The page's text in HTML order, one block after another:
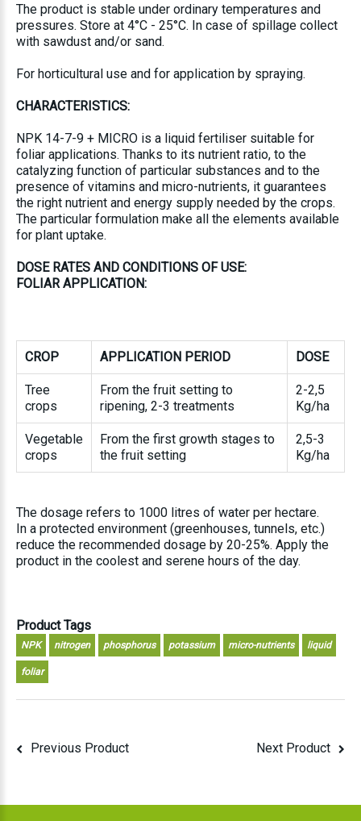
The product is stable under ordinary temperatures and
pressures. Store at 4°C - 25°C. In case of spillage collect
with sawdust and/or sand.
For horticultural use and for application by spraying.
CHARACTERISTICS:
NPK 14-7-9 + MICRO is a liquid fertiliser suitable for
foliar applications. Thanks to its nutrient ratio, to the
catalyzing function of particular substances and to the
presence of vitamins and micro-nutrients, it guarantees
the right nutrient and energy supply needed by the crops.
The particular formulation make all the elements available
for plant uptake.
DOSE RATES AND CONDITIONS OF USE:
FOLIAR APPLICATION:
CROP APPLICATION PERIOD DOSE
Tree
crops
From the fruit setting to
ripening, 2-3 treatments
2-2,5
Kg/ha
Vegetable
crops
From the first growth stages to
the fruit setting
2,5-3
Kg/ha
The dosage refers to 1000 litres of water per hectare.
In a protected environment (greenhouses, tunnels, etc.)
reduce the recommended dosage by 20-25%. Apply the
product in the coolest and serene hours of the day.
Product Tags
NPK nitrogen phosphorus potassium micro-nutrients liquid
foliar
Previous Product Next Product